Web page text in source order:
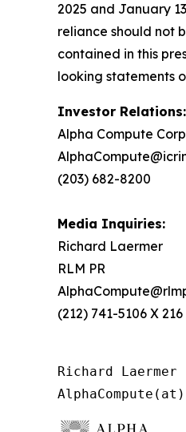
2025 and January
reliance should not
contained in this
looking statements
Investor Relations:
Alpha Compute
(203) 682-8200
Media Inquiries:
Richard Laermer
RLM PR
(212) 741-5106 X 216
Richard Laermer